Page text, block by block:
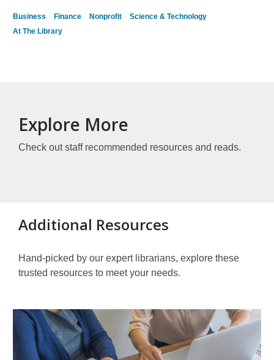
Business Finance Nonprofit
Science & Technology
At The Library
Explore More
Check out staff recommended resources and reads.
Additional Resources
Hand-picked by our expert librarians, explore these
trusted resources to meet your needs.
Other
Resources